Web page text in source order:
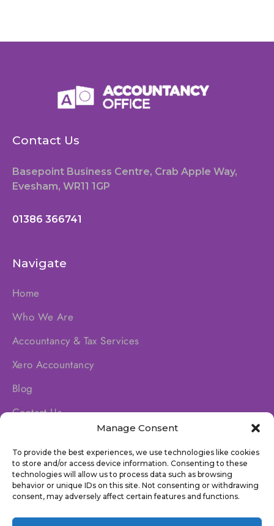
Manage Consent
To provide the best experiences, we use technologies like cookies
to store and/or access device information. Consenting to these
technologies will allow us to process data such as browsing
behavior or unique IDs on this site. Not consenting or withdrawing
consent, may adversely affect certain features and functions.
Contact Us
Basepoint Business Centre, Crab Apple Way,
Evesham, WR11 1GP
01386 366741
Navigate
Home
Who We Are
Accountancy & Tax Services
Xero Accountancy
Blog
Contact Us
Socials